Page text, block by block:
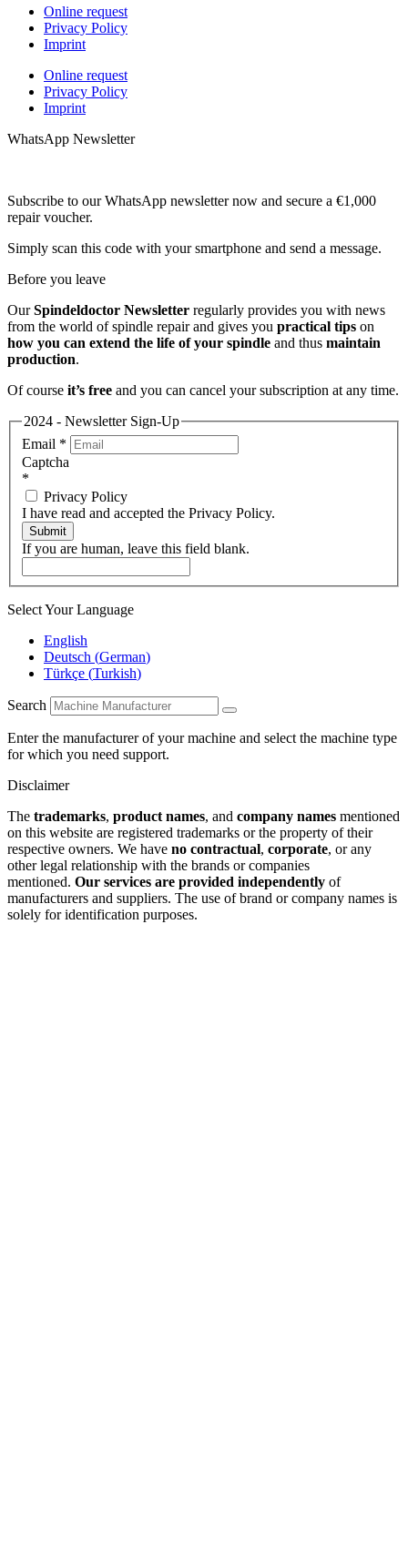
Online request
Privacy Policy
Imprint
Online request
Privacy Policy
Imprint
WhatsApp Newsletter
Subscribe to our WhatsApp newsletter now and secure a €1,000
repair voucher.
Simply scan this code with your smartphone and send a message.
Before you leave
OurSpindeldoctor Newsletter regularly provides you with news
from the world of spindle repair and gives you practical tips on
how you can extend the life of your spindle and thus maintain
production.
Of course it’s free and you can cancel your subscription at any time.
2024 - Newsletter Sign-Up
Email *
Captcha
*
Privacy Policy
I have read and accepted the Privacy Policy.
Submit
If you are human, leave this field blank.
Select Your Language
English
Deutsch (German)
Türkçe (Turkish)
Search
Enter the manufacturer of your machine and select the machine type
for which you need support.
Disclaimer
The trademarks, product names, and company names mentioned
on this website are registered trademarks or the property of their
respective owners. We have no contractual, corporate, or any
other legal relationship with the brands or companies
mentioned. Our services are provided independently of
manufacturers and suppliers. The use of brand or company names is
solely for identification purposes.